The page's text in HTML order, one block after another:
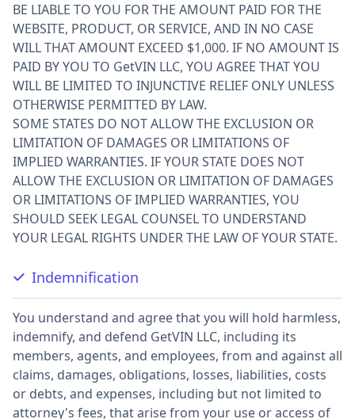
BE LIABLE TO YOU FOR THE AMOUNT PAID FOR THE
WEBSITE, PRODUCT, OR SERVICE, AND IN NO CASE
WILL THAT AMOUNT EXCEED $1,000. IF NO AMOUNT IS
PAID BY YOU TO GetVIN LLC, YOU AGREE THAT YOU
WILL BE LIMITED TO INJUNCTIVE RELIEF ONLY UNLESS
OTHERWISE PERMITTED BY LAW.
SOME STATES DO NOT ALLOW THE EXCLUSION OR
LIMITATION OF DAMAGES OR LIMITATIONS OF
IMPLIED WARRANTIES. IF YOUR STATE DOES NOT
ALLOW THE EXCLUSION OR LIMITATION OF DAMAGES
OR LIMITATIONS OF IMPLIED WARRANTIES, YOU
SHOULD SEEK LEGAL COUNSEL TO UNDERSTAND
YOUR LEGAL RIGHTS UNDER THE LAW OF YOUR STATE.
Indemnification
You understand and agree that you will hold harmless,
indemnify, and defend GetVIN LLC, including its
members, agents, and employees, from and against all
claims, damages, obligations, losses, liabilities, costs
or debts, and expenses, including but not limited to
attorney's fees, that arise from your use or access of